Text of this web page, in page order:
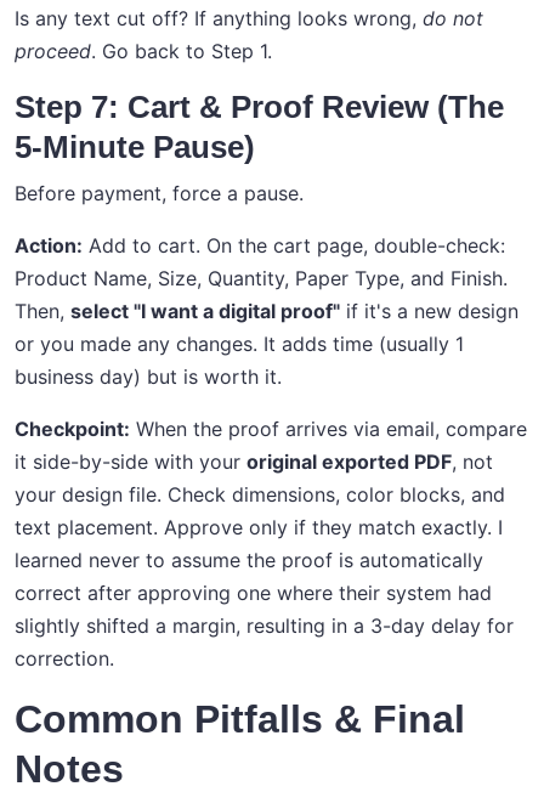
Is any text cut off? If anything looks wrong, do not
proceed. Go back to Step 1.
Step 7: Cart & Proof Review (The
5-Minute Pause)
Before payment, force a pause.
Action: Add to cart. On the cart page, double-check:
Product Name, Size, Quantity, Paper Type, and Finish.
Then, select "I want a digital proof" if it's a new design
or you made any changes. It adds time (usually 1
business day) but is worth it.
Checkpoint: When the proof arrives via email, compare
it side-by-side with your original exported PDF, not
your design file. Check dimensions, color blocks, and
text placement. Approve only if they match exactly. I
learned never to assume the proof is automatically
correct after approving one where their system had
slightly shifted a margin, resulting in a 3-day delay for
correction.
Common Pitfalls & Final
Notes